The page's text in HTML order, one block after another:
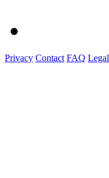
Privacy Contact FAQ Legal